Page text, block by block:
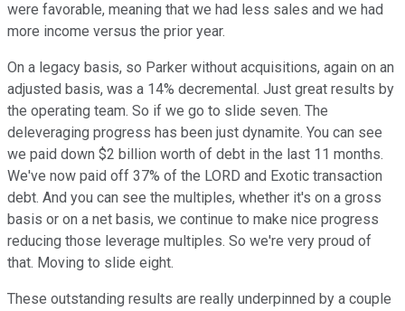
were favorable, meaning that we had less sales and we had
more income versus the prior year.
On a legacy basis, so Parker without acquisitions, again on an
adjusted basis, was a 14% decremental. Just great results by
the operating team. So if we go to slide seven. The
deleveraging progress has been just dynamite. You can see
we paid down $2 billion worth of debt in the last 11 months.
We've now paid off 37% of the LORD and Exotic transaction
debt. And you can see the multiples, whether it's on a gross
basis or on a net basis, we continue to make nice progress
reducing those leverage multiples. So we're very proud of
that. Moving to slide eight.
These outstanding results are really underpinned by a couple